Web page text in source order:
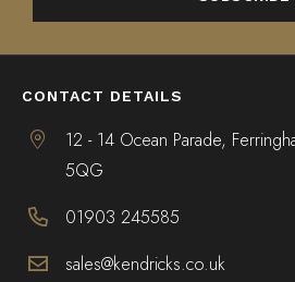
CONTACT DETAILS
12 - 14 Ocean Parade,
5QG
01903 245585
sales@kendricks.co.uk